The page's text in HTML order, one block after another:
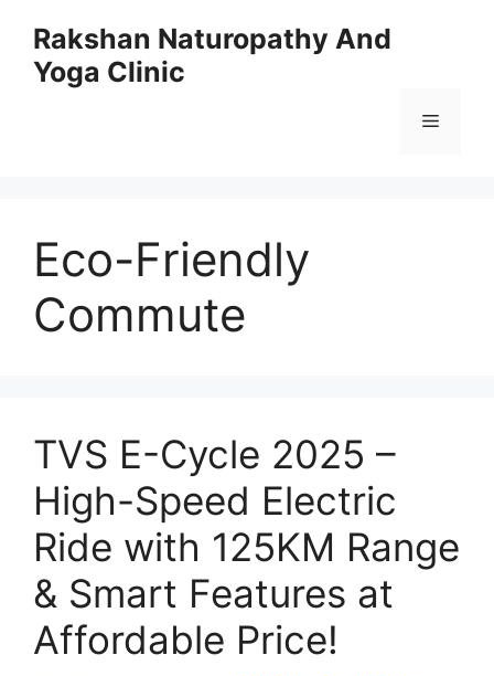
content
Rakshan Naturopathy And
Yoga Clinic
Menu
Eco-Friendly
Commute
TVS E-Cycle 2025 –
High-Speed Electric
Ride with 125KM Range
& Smart Features at
Affordable Price!